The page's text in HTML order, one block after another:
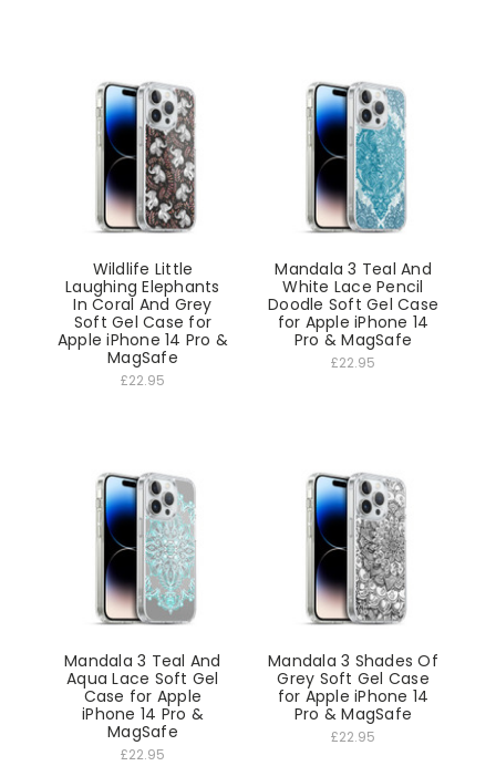
Wildlife Little
Laughing Elephants
In Coral And Grey
Soft Gel Case for
Apple iPhone 14 Pro &
MagSafe
£22.95
Mandala 3 Teal And
White Lace Pencil
Doodle Soft Gel Case
for Apple iPhone 14
Pro & MagSafe
£22.95
Mandala 3 Teal And
Aqua Lace Soft Gel
Case for Apple
iPhone 14 Pro &
MagSafe
£22.95
Mandala 3 Shades Of
Grey Soft Gel Case
for Apple iPhone 14
Pro & MagSafe
£22.95